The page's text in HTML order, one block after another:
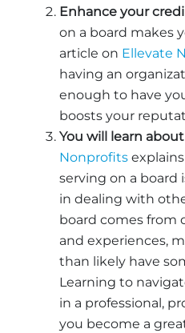
Enhance your
on a board makes
article on Ellevate
having an
enough to have
boosts your
You will learn
Nonprofits
serving on a board
in dealing with
board comes from
and experiences,
than likely have
Learning to
in a professional,
you become a